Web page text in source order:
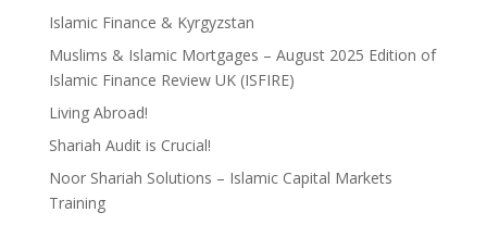
Islamic Finance & Kyrgyzstan
Muslims & Islamic Mortgages – August 2025 Edition of
Islamic Finance Review UK (ISFIRE)
Living Abroad!
Shariah Audit is Crucial!
Noor Shariah Solutions – Islamic Capital Markets
Training